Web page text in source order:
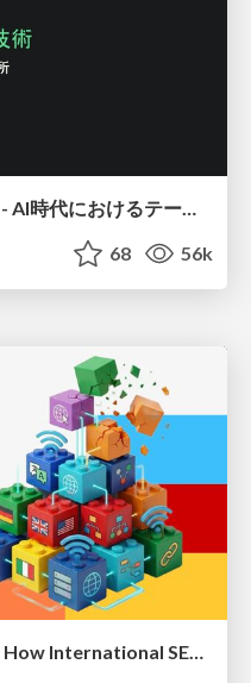
DBのスキルで生き残る技術 - AI時代におけるテーブル設計の勘所
68 56k